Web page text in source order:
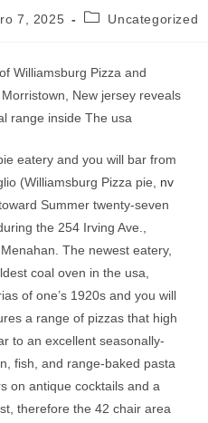
7, 2025 Uncategorized
Williamsburg Pizza and
New jersey reveals
range inside The usa
eatery and you will bar from
(Williamsburg Pizza pie, nv
Summer twenty-seven
the 254 Irving Ave.,
The newest eatery,
coal oven in the usa,
of one’s 1920s and you will
a range of pizzas that high
to an excellent seasonally-
fish, and range-baked pasta
on antique cocktails and a
therefore the 42 chair area